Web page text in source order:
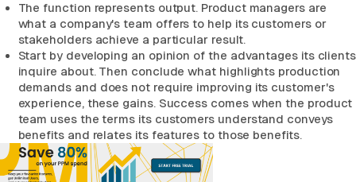
The function represents output. Product managers are
what a company's team offers to help its customers or
stakeholders achieve a particular result.
Start by developing an opinion of the advantages its clients
inquire about. Then conclude what highlights production
demands and does not require improving its customer's
experience, these gains. Success comes when the product
team uses the terms its customers understand conveys
benefits and relates its features to those benefits.